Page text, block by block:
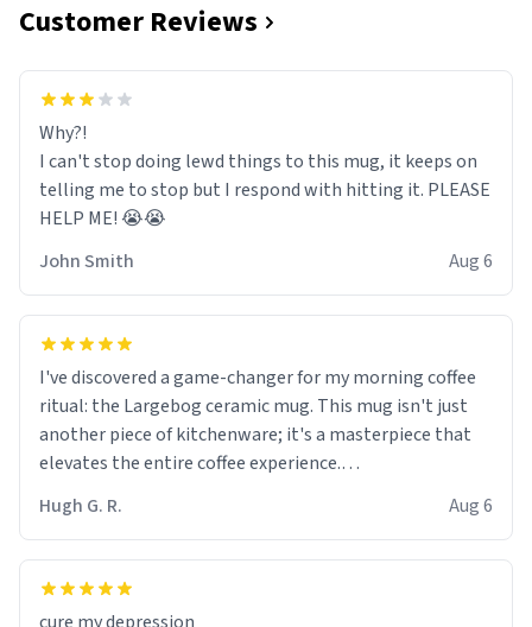
Customer Reviews
Why?!
I can't stop doing lewd things to this mug, it keeps on
telling me to stop but I respond with hitting it. PLEASE
HELP ME! 😭😭
John Smith
Aug 6
I've discovered a game-changer for my morning coffee
ritual: the Largebog ceramic mug. This mug isn't just
another piece of kitchenware; it's a masterpiece that
elevates the entire coffee experience.
Firstly, the design is stunning yet understated. Its sleek,
minimalist look fits perfectly in any kitchen or office
setting. The matte finish not only feels luxurious but
Hugh G. R. Aug 6